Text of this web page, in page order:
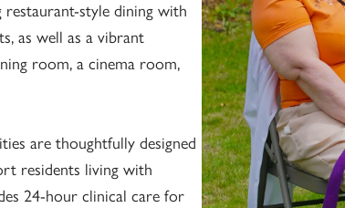
restaurant-style dining with
as well as a vibrant
room, a cinema room,
are thoughtfully designed
residents living with
24-hour clinical care for